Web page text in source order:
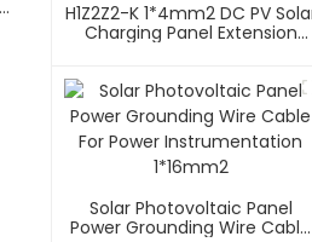
H1Z2Z2-K 1*4mm2 DC PV
Charging Panel Extension
Solar Photovoltaic Panel
Power Grounding Wire Cable